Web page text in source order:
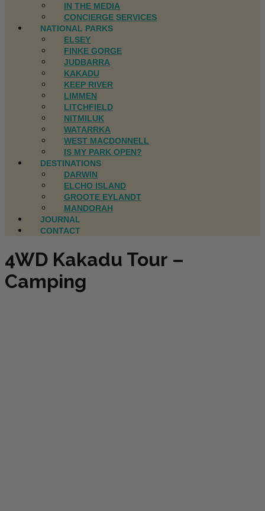
IN THE MEDIA
CONCIERGE SERVICES
NATIONAL PARKS
ELSEY
FINKE GORGE
JUDBARRA
KAKADU
KEEP RIVER
LIMMEN
LITCHFIELD
NITMILUK
WATARRKA
WEST MACDONNELL
IS MY PARK OPEN?
DESTINATIONS
DARWIN
ELCHO ISLAND
GROOTE EYLANDT
MANDORAH
JOURNAL
CONTACT
4WD Kakadu Tour –
Camping